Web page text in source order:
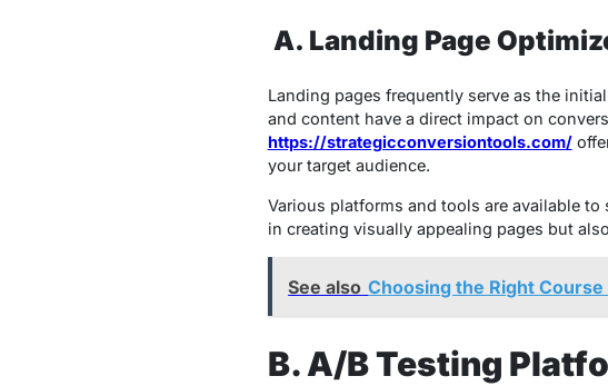
A. Landing Page
Landing pages frequently serve as the
and content have a direct impact on
https://strategicconversiontools.com/
your target audience.
Various platforms and tools are available
in creating visually appealing pages but
See also Choosing the Right
B. A/B Testing